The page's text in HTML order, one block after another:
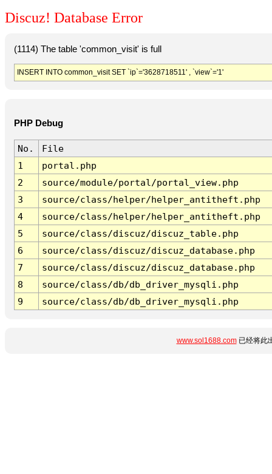
Discuz! Database Error
(1114) The table 'common_visit' is full
INSERT INTO common_visit SET `ip`='3628718511' , `view`='1'
PHP Debug
No.
File
1
portal.php
2
source/module/portal/portal_view.php
3
source/class/helper/helper_antitheft.php
4
source/class/helper/helper_antitheft.php
5
source/class/discuz/discuz_table.php
6
source/class/discuz/discuz_database.php
7
source/class/discuz/discuz_database.php
8
source/class/db/db_driver_mysqli.php
9
source/class/db/db_driver_mysqli.php
www.sol1688.com已经将此